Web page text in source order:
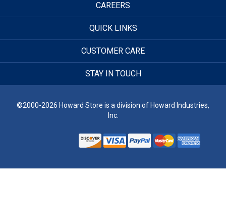
CAREERS
QUICK LINKS
CUSTOMER CARE
STAY IN TOUCH
©2000-2026 Howard Store is a division of Howard Industries,
Inc.